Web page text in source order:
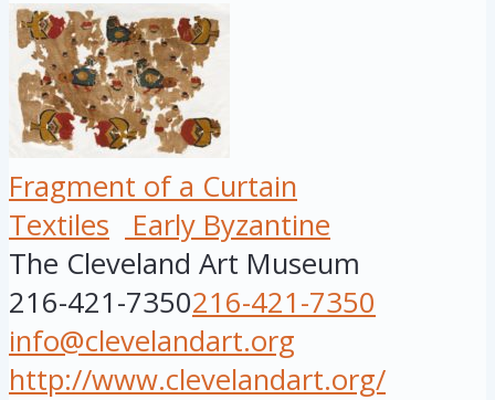
Fragment of a Curtain
Textiles
Early Byzantine
The Cleveland Art Museum
216-421-7350216-421-7350
info@clevelandart.org
http://www.clevelandart.org/